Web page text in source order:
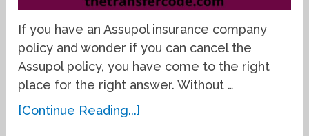
If you have an Assupol insurance company
policy and wonder if you can cancel the
Assupol policy, you have come to the right
place for the right answer. Without …
[Continue Reading...]